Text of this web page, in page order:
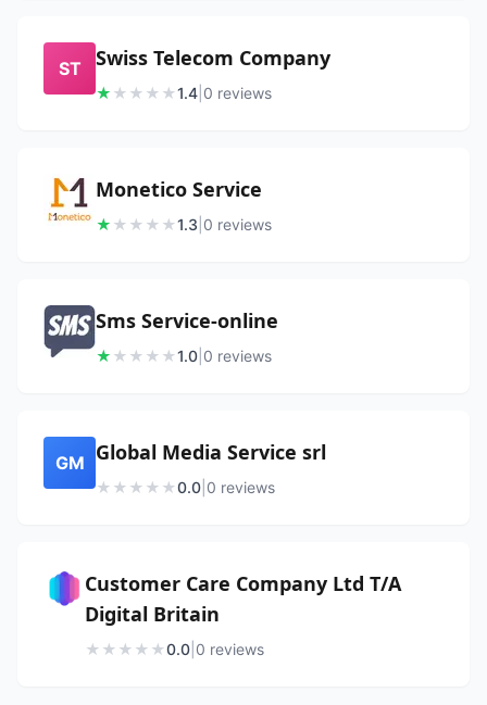
ST Swiss Telecom Company
★ ★ ★ ★ ★1.4 0 reviews
Monetico Service
★ ★ ★ ★ ★1.3 0 reviews
Sms Service-online
★ ★ ★ ★ ★1.0 0 reviews
GM Global Media Service srl
★ ★ ★ ★ ★0.0 0 reviews
Customer Care Company Ltd T/A
Digital Britain
★ ★ ★ ★ ★0.0| 0 reviews